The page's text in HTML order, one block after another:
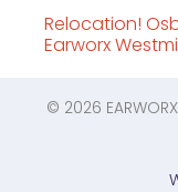
Relocation!
Earworx
© 2026 EARWORX